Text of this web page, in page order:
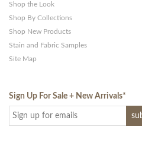
Shop the Look
Shop By Collections
Shop New Products
Stain and Fabric Samples
Site Map
Sign Up For Sale + New Arrivals*